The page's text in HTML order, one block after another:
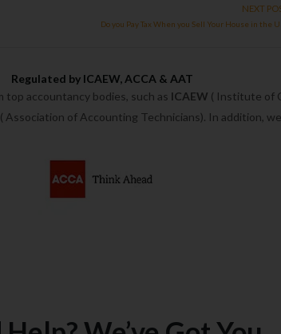
NEXT
Do you Pay Tax When you Sell Your House in the
Regulated by ICAEW, ACCA & AAT
top accountancy bodies, such as ICAEW ( Institute of
( Association of Accounting Technicians). In addition,